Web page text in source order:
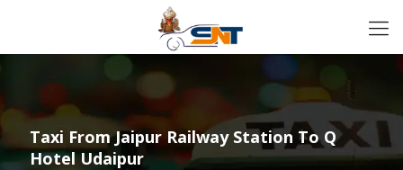
Taxi From Jaipur Railway Station To Q
Hotel Udaipur